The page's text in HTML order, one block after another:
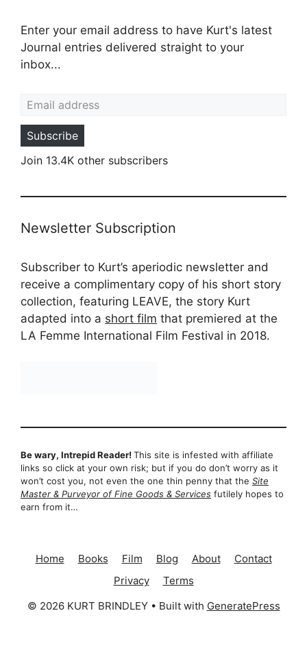
Enter your email address to have Kurt's latest
Journal entries delivered straight to your
inbox...
Subscribe
Join 13.4K other subscribers
Newsletter Subscription
Subscriber to Kurt’s aperiodic newsletter and
receive a complimentary copy of his short story
collection, featuring LEAVE, the story Kurt
adapted into a short film that premiered at the
LA Femme International Film Festival in 2018.
Be wary, Intrepid Reader! This site is infested with affiliate
links so click at your own risk; but if you do don’t worry as it
won’t cost you, not even the one thin penny that the Site
Master & Purveyor of Fine Goods & Services futilely hopes to
earn from it…
Home Books Film Blog About
Contact
Privacy
Terms
© 2026 KURT BRINDLEY• Built with GeneratePress